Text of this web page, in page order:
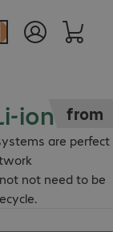
ion
are perfect
not need to be
from